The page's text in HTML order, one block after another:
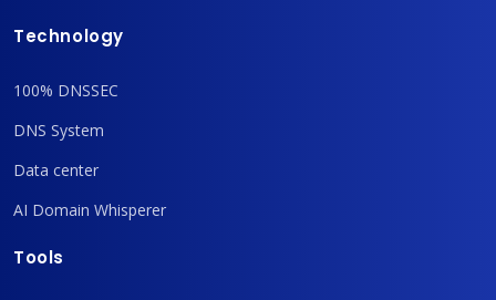
Technology
100% DNSSEC
DNS System
Data center
AI Domain Whisperer
Tools